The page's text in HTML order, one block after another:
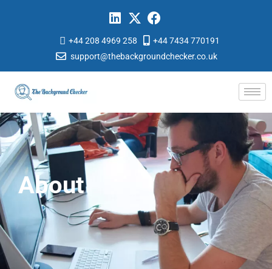
+44 208 4969 258
+44 7434 770191
support@thebackgroundchecker.co.uk
About